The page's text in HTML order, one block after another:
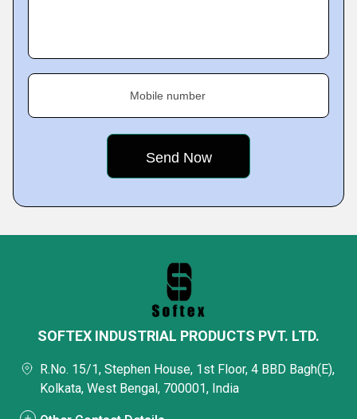
Mobile number
SOFTEX INDUSTRIAL PRODUCTS PVT. LTD.
R.No. 15/1, Stephen House, 1st Floor, 4 BBD Bagh(E),
Kolkata, West Bengal, 700001, India